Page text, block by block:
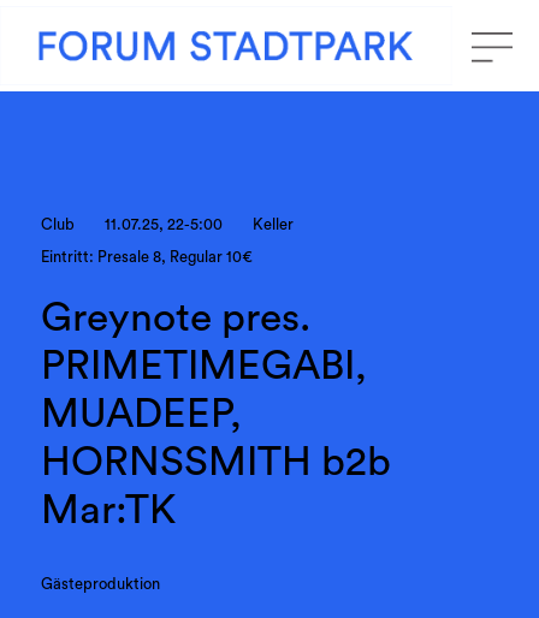
Club 11.07.25, 22-5:00 Keller
Eintritt: Presale 8, Regular 10€
Greynote pres.
PRIMETIMEGABI,
MUADEEP,
HORNSSMITH b2b
Mar:TK
Gästeproduktion